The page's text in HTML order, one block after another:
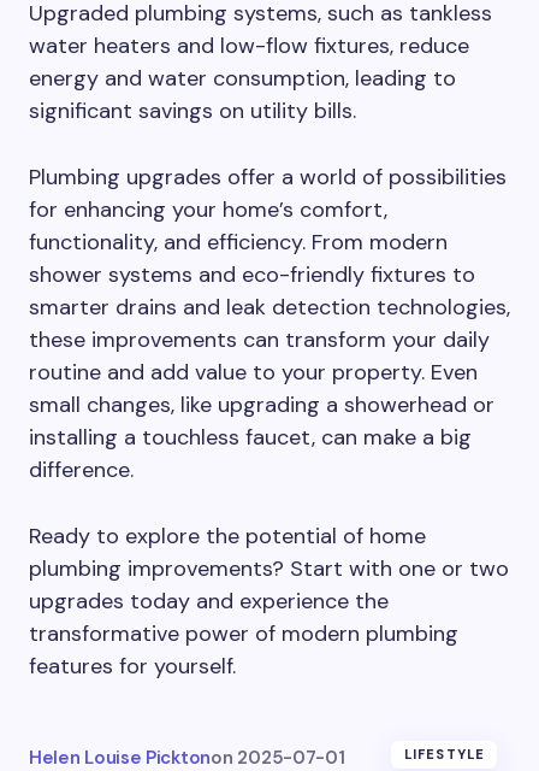
Upgraded plumbing systems, such as tankless
water heaters and low-flow fixtures, reduce
energy and water consumption, leading to
significant savings on utility bills.
Plumbing upgrades offer a world of possibilities
for enhancing your home’s comfort,
functionality, and efficiency. From modern
shower systems and eco-friendly fixtures to
smarter drains and leak detection technologies,
these improvements can transform your daily
routine and add value to your property. Even
small changes, like upgrading a showerhead or
installing a touchless faucet, can make a big
difference.
Ready to explore the potential of home
plumbing improvements? Start with one or two
upgrades today and experience the
transformative power of modern plumbing
features for yourself.
Helen Louise Picktonon 2025-07-01 LIFESTYLE